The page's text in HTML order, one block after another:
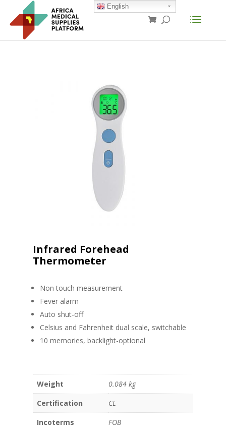
Infrared Forehead
Thermometer
Non touch measurement
Fever alarm
Auto shut-off
Celsius and Fahrenheit dual scale, switchable
10 memories, backlight-optional
Weight
0.084 kg
Certification
CE
Incoterms
FOB
English